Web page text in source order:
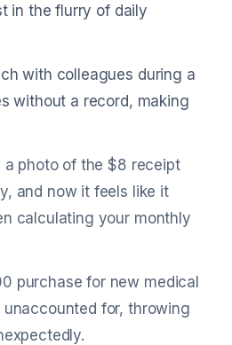
in the flurry of daily
with colleagues during a
without a record, making
a photo of the $8 receipt
and now it feels like it
calculating your monthly
purchase for new medical
for, throwing